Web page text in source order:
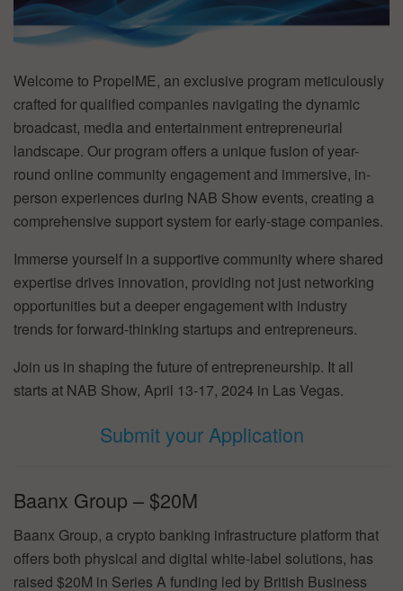
Welcome to PropelME, an exclusive program meticulously
crafted for qualified companies navigating the dynamic
broadcast, media and entertainment entrepreneurial
landscape. Our program offers a unique fusion of year-
round online community engagement and immersive, in-
person experiences during NAB Show events, creating a
comprehensive support system for early-stage companies.
Immerse yourself in a supportive community where shared
expertise drives innovation, providing not just networking
opportunities but a deeper engagement with industry
trends for forward-thinking startups and entrepreneurs.
Join us in shaping the future of entrepreneurship. It all
starts at NAB Show, April 13-17, 2024 in Las Vegas.
Submit your Application
Baanx Group – $20M
Baanx Group, a crypto banking infrastructure platform that
offers both physical and digital white-label solutions, has
raised $20M in Series A funding led by British Business